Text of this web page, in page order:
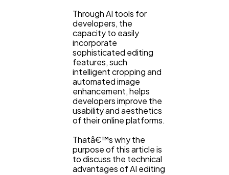
Digital Marketing
Content Marketing
Through AI tools for
developers, the
capacity to easily
incorporate
sophisticated editing
features, such
intelligent cropping and
automated image
enhancement, helps
developers improve the
usability and aesthetics
of their online platforms.
Thatâ€™s why the
purpose of this article is
to discuss the technical
advantages of AI editing